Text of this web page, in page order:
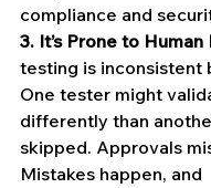
compliance and
3. It’s Prone to Human
testing is inconsistent
One tester might
differently than
skipped. Approvals
Mistakes happen, and